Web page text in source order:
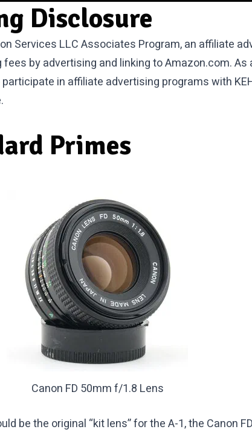
Disclosure
Services LLC Associates Program, an affiliate
by advertising and linking to Amazon.com. As
in affiliate advertising programs with
Primes
Canon FD 50mm f/1.8 Lens
be the original “kit lens” for the A-1, the Canon